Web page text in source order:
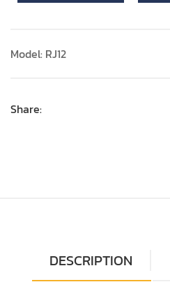
Model: RJ12
Share:
DESCRIPTION